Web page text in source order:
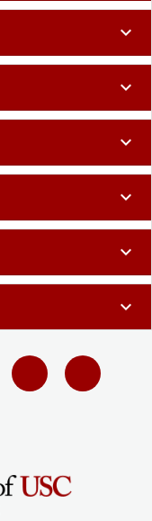
expand_more
expand_more
expand_more
expand_more
expand_more
expand_more